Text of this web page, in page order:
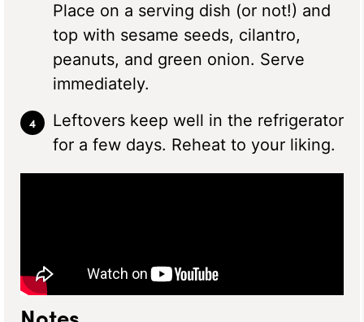
Place on a serving dish (or not!) and
top with sesame seeds, cilantro,
peanuts, and green onion. Serve
immediately.
Leftovers keep well in the refrigerator
for a few days. Reheat to your liking.